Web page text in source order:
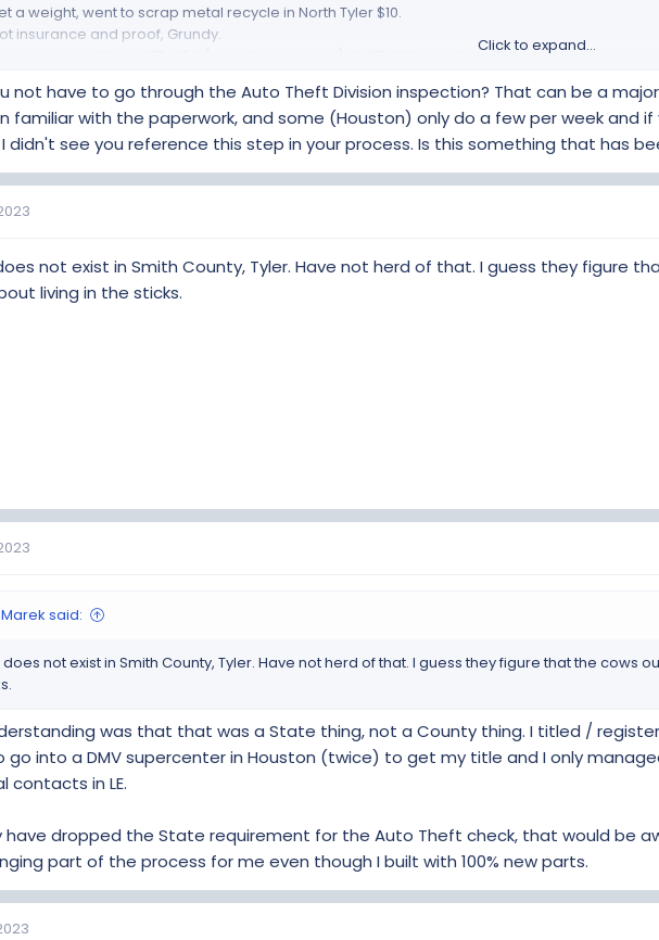
a weight, went to scrap metal recycle in North Tyler $10.
insurance and proof, Grundy.
and fill out VTR-852 (need for next step) & VTR-61 forms, from TX dept MV site.
Photo set: Front, Back, Left, Right and frame SN.
ALL receipts for the build, to show I have already paid a bunch of TX sales tax.
manufacture cert, should have come with your parts pile as a final delivery.
custom car build registration, mine took about 30min to get done.
big pile and they opted to take my word.
issue I had was they wanted me to get a standard inspection, I had to educate them that the
Click to expand...
not have to go through the Auto Theft Division inspection? That can be a
familiar with the paperwork, and some (Houston) only do a few per week and
didn't see you reference this step in your process. Is this something that has
not exist in Smith County, Tyler. Have not herd of that. I guess they figure
living in the sticks.
said:
does not exist in Smith County, Tyler. Have not herd of that. I guess they figure that the cows
was that that was a State thing, not a County thing. I titled /
go into a DMV supercenter in Houston (twice) to get my title and I only
contacts in LE.
have dropped the State requirement for the Auto Theft check, that would be
part of the process for me even though I built with 100% new parts.